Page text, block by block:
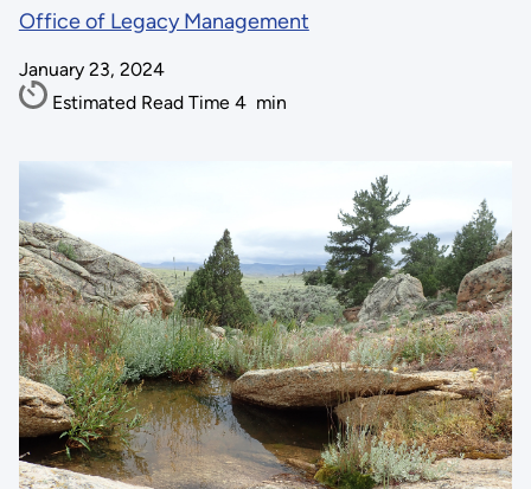
Office of Legacy Management
January 23, 2024
Estimated Read Time 4 min